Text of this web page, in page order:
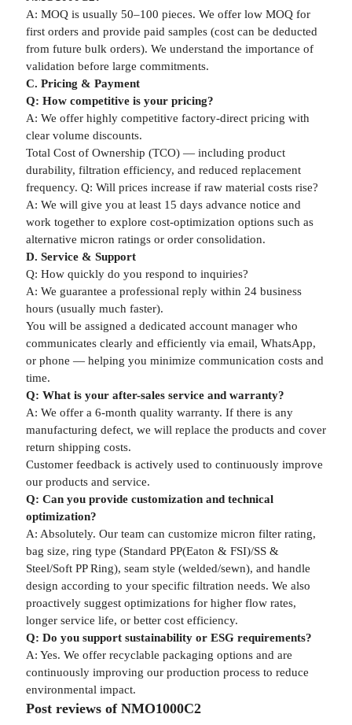
A: MOQ is usually 50–100 pieces. We offer low MOQ for
first orders and provide paid samples (cost can be deducted
from future bulk orders). We understand the importance of
validation before large commitments.
C. Pricing & Payment
Q: How competitive is your pricing?
A: We offer highly competitive factory-direct pricing with
clear volume discounts.
Total Cost of Ownership (TCO) — including product
durability, filtration efficiency, and reduced replacement
frequency. Q: Will prices increase if raw material costs rise?
A: We will give you at least 15 days advance notice and
work together to explore cost-optimization options such as
alternative micron ratings or order consolidation.
D. Service & Support
Q: How quickly do you respond to inquiries?
A: We guarantee a professional reply within 24 business
hours (usually much faster).
You will be assigned a dedicated account manager who
communicates clearly and efficiently via email, WhatsApp,
or phone — helping you minimize communication costs and
time.
Q: What is your after-sales service and warranty?
A: We offer a 6-month quality warranty. If there is any
manufacturing defect, we will replace the products and cover
return shipping costs.
Customer feedback is actively used to continuously improve
our products and service.
Q: Can you provide customization and technical
optimization?
A: Absolutely. Our team can customize micron filter rating,
bag size, ring type (Standard PP(Eaton & FSI)/SS &
Steel/Soft PP Ring), seam style (welded/sewn), and handle
design according to your specific filtration needs. We also
proactively suggest optimizations for higher flow rates,
longer service life, or better cost efficiency.
Q: Do you support sustainability or ESG requirements?
A: Yes. We offer recyclable packaging options and are
continuously improving our production process to reduce
environmental impact.
Post reviews of NMO1000C2